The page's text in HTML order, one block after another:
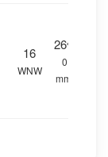
16
WNW
26%
0
mm.